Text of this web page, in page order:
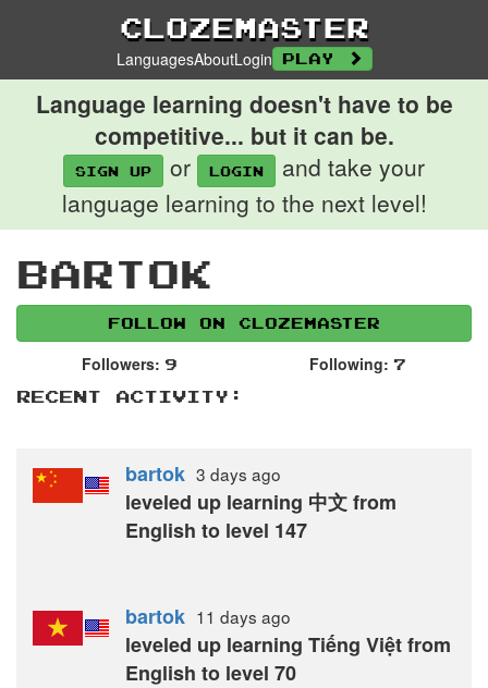
Clozemaster
LanguagesAboutLogin Play
Language learning doesn't have to be
competitive... but it can be.
Sign up or login
and take your
language learning to the next level!
bartok
Follow on Clozemaster
Followers: 9 Following: 7
Recent Activity:
bartok 3 days ago
leveled up learning 中文 from
English to level 147
bartok 11 days ago
leveled up learning Tiếng Việt from
English to level 70